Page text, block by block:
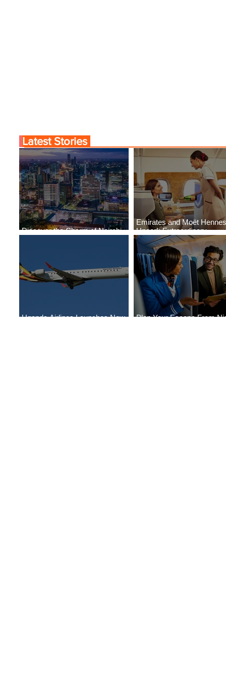
Discover the Charm of Nairobi
Emirates and Moët
Uncork Extraordinary
Experiences
Uganda Airlines Launches New
Plan Your Escape From
Latest Stories